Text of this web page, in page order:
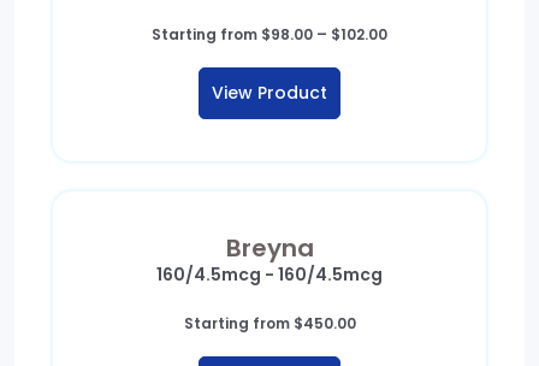
Starting from $98.00 – $102.00Price
View Product
Breyna
160/4.5mcg - 160/4.5mcg
Starting from $450.00